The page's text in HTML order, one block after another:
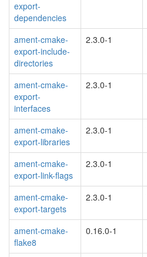
export-
dependencies
ament-cmake-
export-include-
directories
2.3.0-1
ament-cmake-
export-
interfaces
2.3.0-1
ament-cmake-
export-libraries
2.3.0-1
ament-cmake-
export-link-flags
2.3.0-1
ament-cmake-
export-targets
2.3.0-1
ament-cmake-
flake8
0.16.0-1